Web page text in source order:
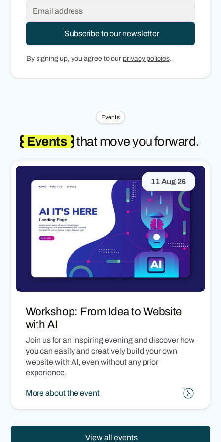
By signing up, you agree to our privacy policies.
Events
Events that move you forward.
11 Aug 26
Workshop: From Idea to Website
with AI
Join us for an inspiring evening and discover how
you can easily and creatively build your own
website with AI, even without any prior
experience.
More about the event
View all events